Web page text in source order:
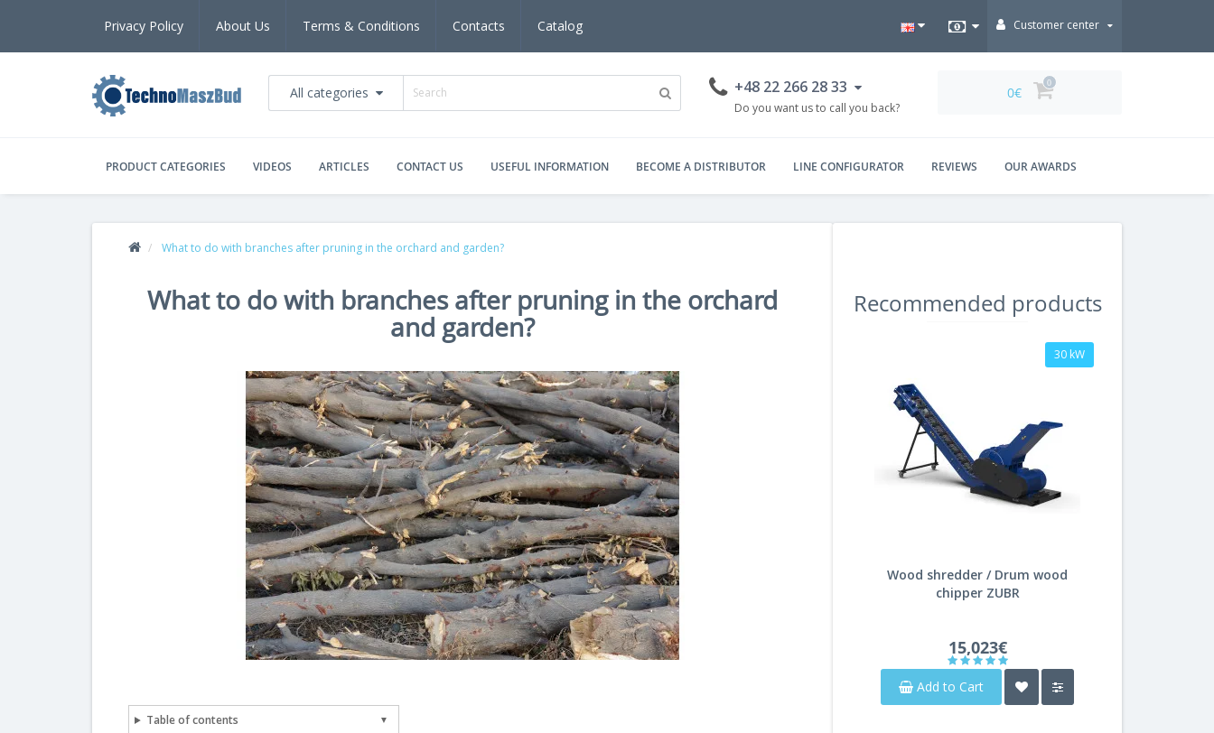
Privacy Policy About Us Terms & Conditions Contacts Catalog Customer center
All categories +48 22 266 28 33
Do you want us to call you back?
0€
0
PRODUCT CATEGORIES VIDEOS ARTICLES CONTACT US USEFUL INFORMATION BECOME A DISTRIBUTOR LINE CONFIGURATOR REVIEWS OUR AWARDS
What to do with branches after pruning in the orchard and garden?
What to do with branches after pruning in the orchard
and garden?
Table of contents
Recommended products
30 kW
Wood shredder / Drum wood
chipper ZUBR
15,023€
Add to Cart